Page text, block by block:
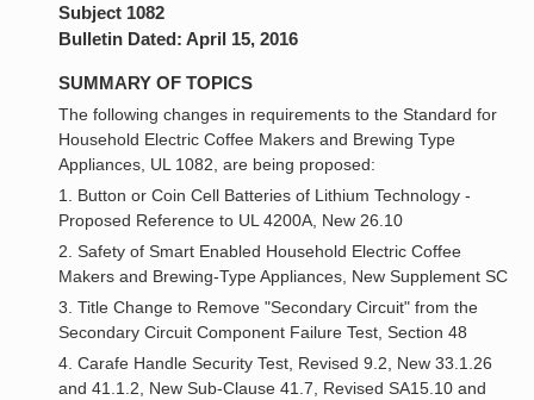
Subject 1082
Bulletin Dated: April 15, 2016
SUMMARY OF TOPICS
The following changes in requirements to the Standard for
Household Electric Coffee Makers and Brewing Type
Appliances, UL 1082, are being proposed:
1. Button or Coin Cell Batteries of Lithium Technology -
Proposed Reference to UL 4200A, New 26.10
2. Safety of Smart Enabled Household Electric Coffee
Makers and Brewing-Type Appliances, New Supplement SC
3. Title Change to Remove "Secondary Circuit" from the
Secondary Circuit Component Failure Test, Section 48
4. Carafe Handle Security Test, Revised 9.2, New 33.1.26
and 41.1.2, New Sub-Clause 41.7, Revised SA15.10 and